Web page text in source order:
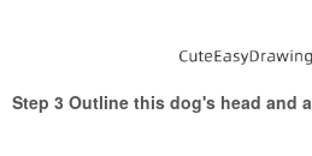
Step 3 Outline this dog's head and